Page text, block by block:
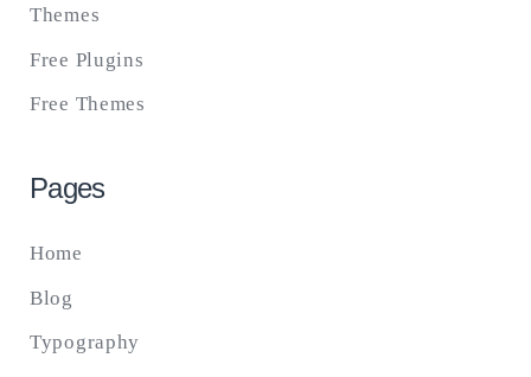
Themes
Free Plugins
Free Themes
Pages
Home
Blog
Typography